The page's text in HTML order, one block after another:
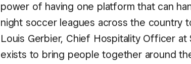
power of having one platform that can
night soccer leagues across the country
Louis Gerbier, Chief Hospitality Officer
exists to bring people together around